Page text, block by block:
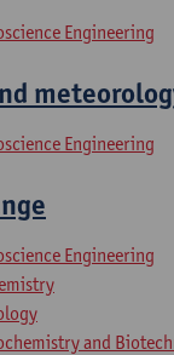
Engineering
Engineering
Engineering
and